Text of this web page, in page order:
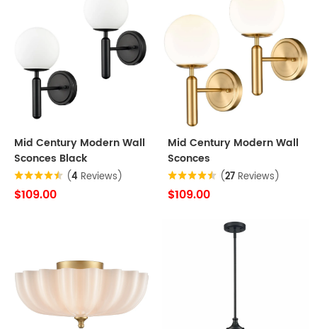
Mid Century Modern Wall
Sconces Black
(4 Reviews)
$109.00
Mid Century Modern Wall
Sconces
(27 Reviews)
$109.00